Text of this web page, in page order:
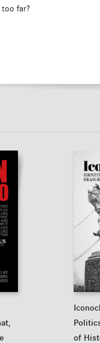
far?
of